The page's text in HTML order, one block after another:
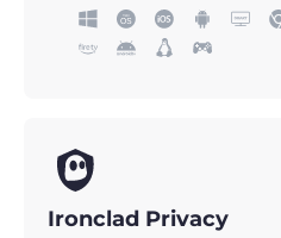
Ironclad Privacy